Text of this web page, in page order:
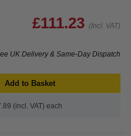
£111.23 (Incl. VAT)
UK Delivery & Same-Day Dispatch
Add to Basket
(incl. VAT) each